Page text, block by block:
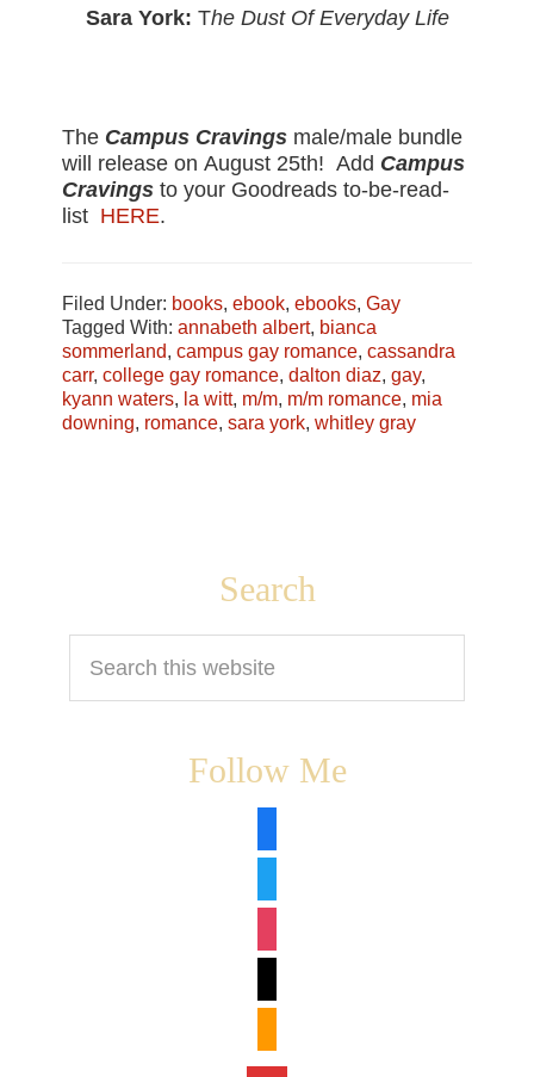
Sara York: The Dust Of Everyday Life
The Campus Cravings male/male bundle
will release onAugust 25th! Add Campus
Cravings to your Goodreads to-be-read-
list HERE.
Filed Under: books,ebook,ebooks,Gay
Tagged With:annabeth albert, bianca
sommerland,campus gay romance,cassandra
carr,college gay romance,dalton diaz,gay,
kyann waters, la witt, m/m, m/m romance, mia
downing, romance,sara york,whitley gray
Search
this
website
Follow Me